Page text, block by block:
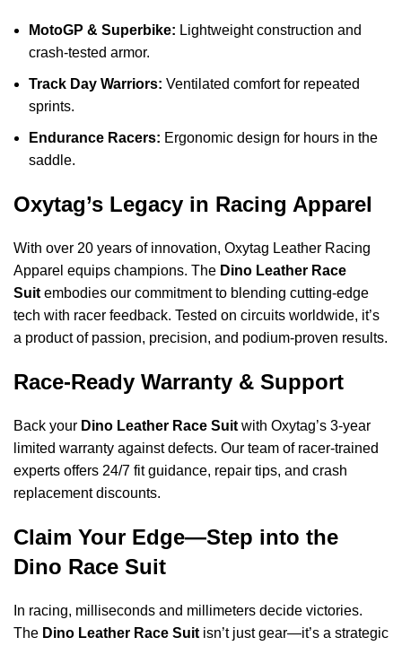
MotoGP & Superbike: Lightweight construction and
crash-tested armor.
Track Day Warriors: Ventilated comfort for repeated
sprints.
Endurance Racers: Ergonomic design for hours in the
saddle.
Oxytag’s Legacy in Racing Apparel
With over 20 years of innovation, Oxytag Leather Racing
Apparel equips champions. The Dino Leather Race
Suit embodies our commitment to blending cutting-edge
tech with racer feedback. Tested on circuits worldwide, it’s
a product of passion, precision, and podium-proven results.
Race-Ready Warranty & Support
Back your Dino Leather Race Suit with Oxytag’s 3-year
limited warranty against defects. Our team of racer-trained
experts offers 24/7 fit guidance, repair tips, and crash
replacement discounts.
Claim Your Edge—Step into the
Dino Race Suit
In racing, milliseconds and millimeters decide victories.
The Dino Leather Race Suit isn’t just gear—it’s a strategic